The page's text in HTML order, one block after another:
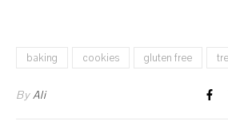
baking cookies gluten free
ByAli